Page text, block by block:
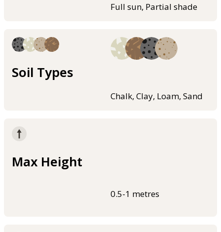
Full sun, Partial shade
Soil Types
Chalk, Clay, Loam, Sand
Max Height
0.5-1 metres